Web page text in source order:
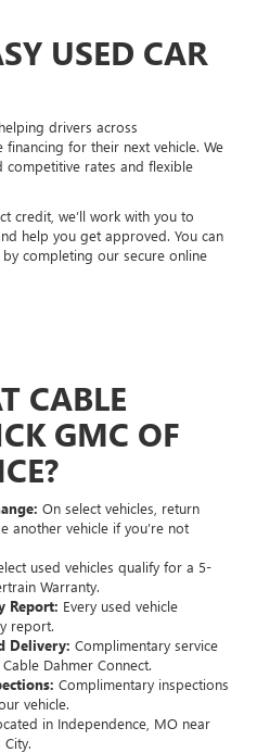
USED CAR
drivers across
for their next vehicle. We
rates and flexible
credit, we’ll work with you to
help you get approved. You can
completing our secure online
CABLE
GMC OF
On select vehicles, return
another vehicle if you’re not
used vehicles qualify for a 5-
Warranty.
Report: Every used vehicle
report.
Delivery: Complimentary service
Dahmer Connect.
Complimentary inspections
vehicle.
in Independence, MO near
City.